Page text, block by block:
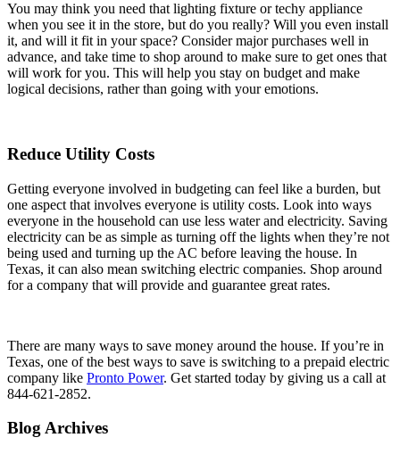
You may think you need that lighting fixture or techy appliance
when you see it in the store, but do you really? Will you even install
it, and will it fit in your space? Consider major purchases well in
advance, and take time to shop around to make sure to get ones that
will work for you. This will help you stay on budget and make
logical decisions, rather than going with your emotions.
Reduce Utility Costs
Getting everyone involved in budgeting can feel like a burden, but
one aspect that involves everyone is utility costs. Look into ways
everyone in the household can use less water and electricity. Saving
electricity can be as simple as turning off the lights when they’re not
being used and turning up the AC before leaving the house. In
Texas, it can also mean switching electric companies. Shop around
for a company that will provide and guarantee great rates.
There are many ways to save money around the house. If you’re in
Texas, one of the best ways to save is switching to a prepaid electric
company like Pronto Power. Get started today by giving us a call at
844-621-2852.
Blog Archives